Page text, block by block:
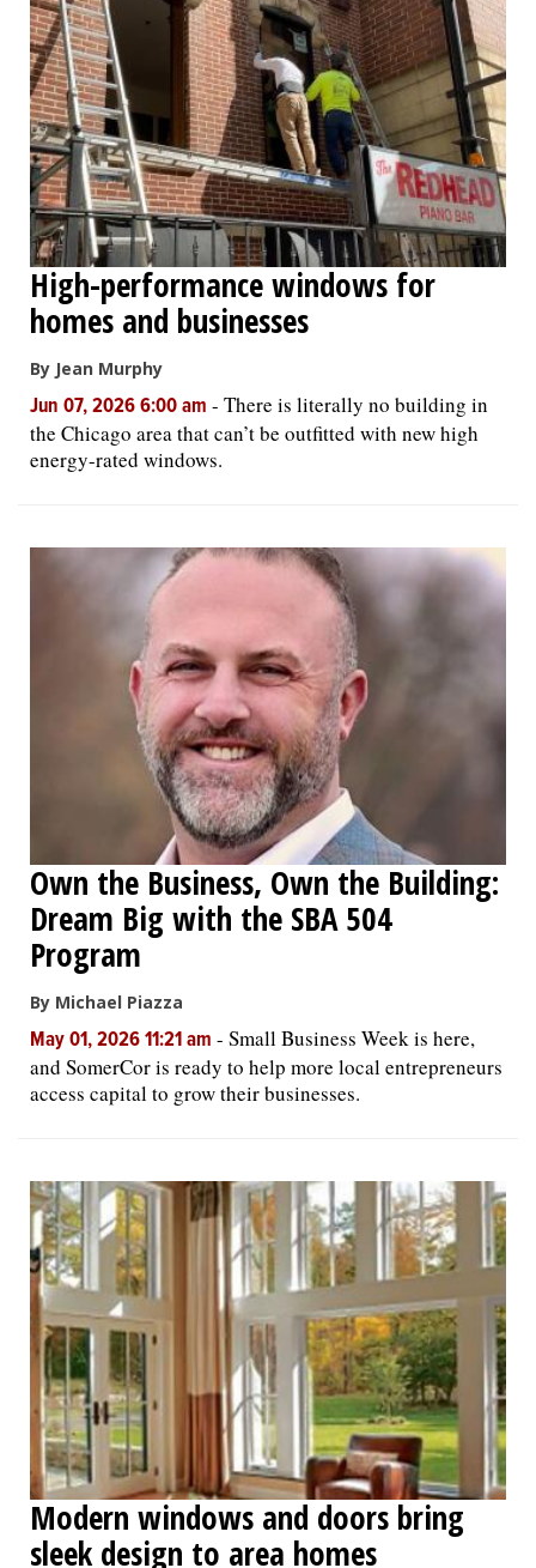
High-performance windows for
homes and businesses
By Jean Murphy
Jun 07, 2026 6:00 am - There is literally no building in
the Chicago area that can’t be outfitted with new high
energy-rated windows.
Own the Business, Own the Building:
Dream Big with the SBA 504
Program
By Michael Piazza
May 01, 2026 11:21 am - Small Business Week is here,
and SomerCor is ready to help more local entrepreneurs
access capital to grow their businesses.
Modern windows and doors bring
sleek design to area homes